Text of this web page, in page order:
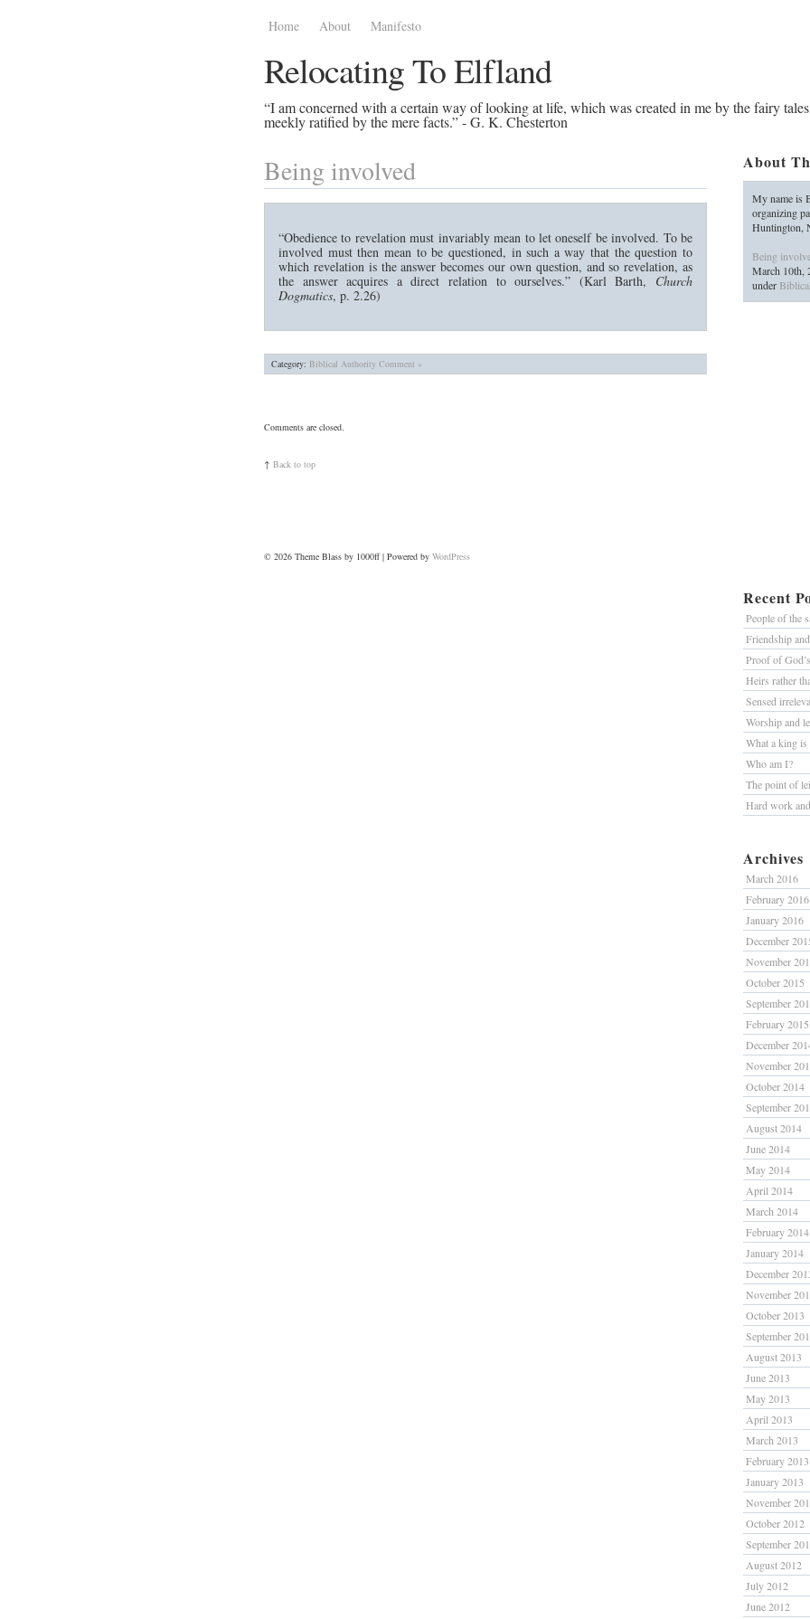
Home About Manifesto
Relocating To Elfland
“I am concerned with a certain way of looking at life, which was created in me by the fairy
meekly ratified by the mere facts.” - G. K. Chesterton
About
My name is
organizing
Huntington,
Being
March 10th,
under
Recent
People of the
Friendship
Proof of
Heirs rather
Sensed
Worship and
What a king is
Who am I?
The point of
Hard work
Archives
March 2016
February 2016
January 2016
December
November
October 2015
September
February 2015
December
November
October 2014
September
August 2014
June 2014
May 2014
April 2014
March 2014
February 2014
January 2014
December
November
October 2013
September
August 2013
June 2013
May 2013
April 2013
March 2013
February 2013
January 2013
November
October 2012
September
August 2012
July 2012
June 2012
Being involved
“Obedience to revelation must invariably mean to let oneself be involved. To be
involved must then mean to be questioned, in such a way that the question to
which revelation is the answer becomes our own question, and so revelation, as
the answer acquires a direct relation to ourselves.” (Karl Barth, Church
Dogmatics, p. 2.26)
Category: Biblical Authority Comment »
Comments are closed.
↑ Back to top
© 2026 Theme Blass by 1000ff | Powered by WordPress